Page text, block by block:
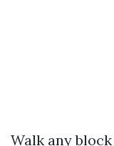
Walk any